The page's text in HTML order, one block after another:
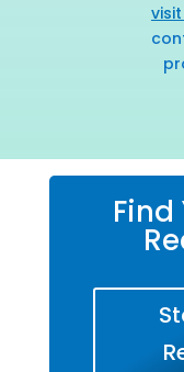
Find